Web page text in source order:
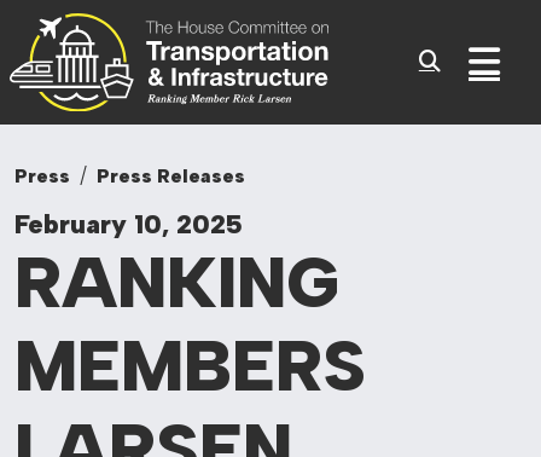
Skip to content
Committee On
Press Press Releases
February 10, 2025
RANKING
MEMBERS